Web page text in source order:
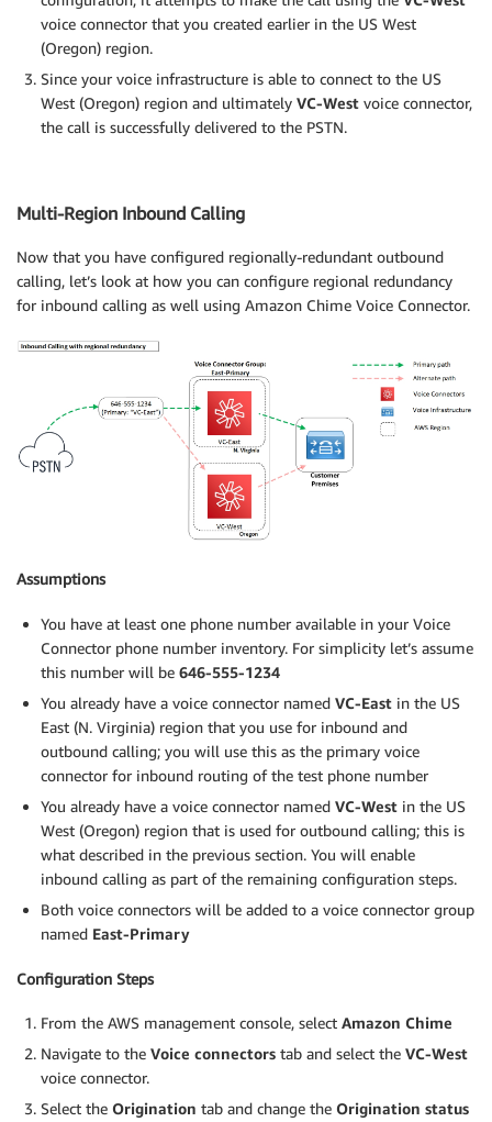
voice connector that you created earlier in the US West
(Oregon) region.
Since your voice infrastructure is able to connect to the US
West (Oregon) region and ultimately VC-West voice connector,
the call is successfully delivered to the PSTN.
Multi-Region Inbound Calling
Now that you have configured regionally-redundant outbound
calling, let’s look at how you can configure regional redundancy
for inbound calling as well using Amazon Chime Voice Connector.
Assumptions
You have at least one phone number available in your Voice
Connector phone number inventory. For simplicity let’s assume
this number will be 646-555-1234
You already have a voice connector named VC-East in the US
East (N. Virginia) region that you use for inbound and
outbound calling; you will use this as the primary voice
connector for inbound routing of the test phone number
You already have a voice connector named VC-West in the US
West (Oregon) region that is used for outbound calling; this is
what described in the previous section. You will enable
inbound calling as part of the remaining configuration steps.
Both voice connectors will be added to a voice connector group
named East-Primary
Configuration Steps
From the AWS management console, select Amazon Chime
Navigate to the Voice connectors tab and select the VC-West
voice connector.
Select the Origination tab and change the Origination status